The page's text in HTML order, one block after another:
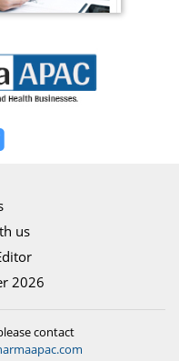
us
2026
contact